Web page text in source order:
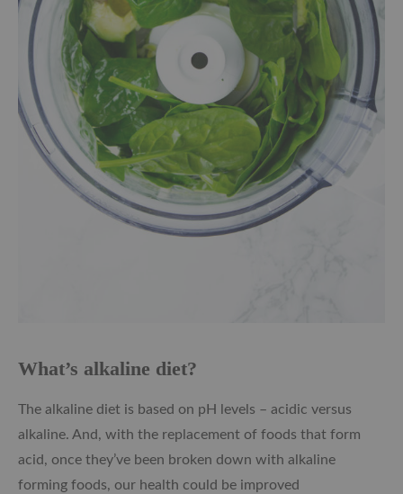
What’s alkaline diet?
The alkaline diet is based on pH levels – acidic versus
alkaline. And, with the replacement of foods that form
acid, once they’ve been broken down with alkaline
forming foods, our health could be improved